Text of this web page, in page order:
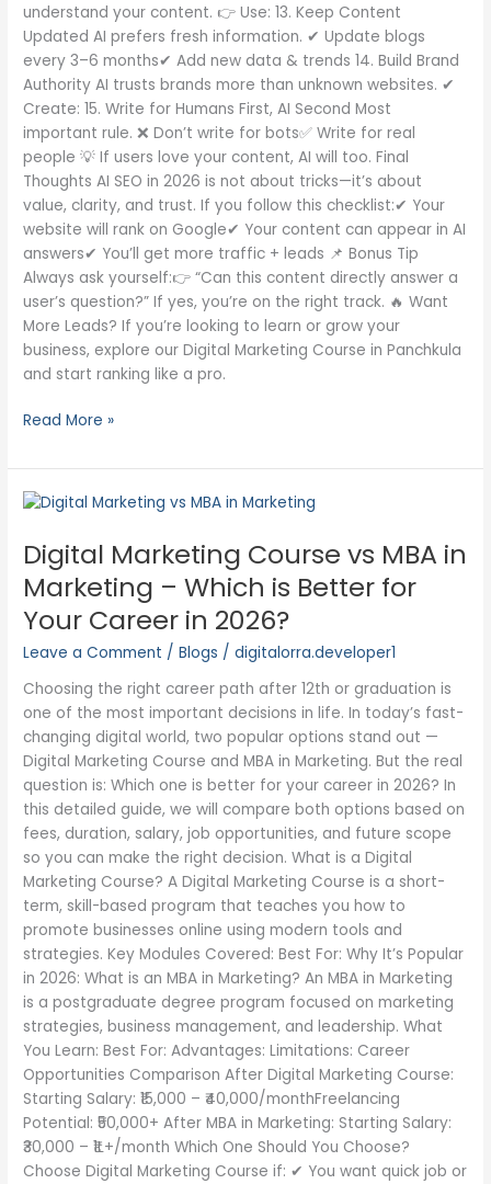
understand your content. 👉 Use: 13. Keep Content
Updated AI prefers fresh information. ✔ Update blogs
every 3–6 months✔ Add new data & trends 14. Build Brand
Authority AI trusts brands more than unknown websites. ✔
Create: 15. Write for Humans First, AI Second Most
important rule. ❌ Don’t write for bots✅ Write for real
people 💡 If users love your content, AI will too. Final
Thoughts AI SEO in 2026 is not about tricks—it’s about
value, clarity, and trust. If you follow this checklist:✔ Your
website will rank on Google✔ Your content can appear in AI
answers✔ You’ll get more traffic + leads 📌 Bonus Tip
Always ask yourself:👉 “Can this content directly answer a
user’s question?” If yes, you’re on the right track. 🔥 Want
More Leads? If you’re looking to learn or grow your
business, explore our Digital Marketing Course in Panchkula
and start ranking like a pro.
Read More »
Digital Marketing Course vs MBA in
Marketing – Which is Better for
Your Career in 2026?
Leave a Comment /Blogs /digitalorra.developer1
Choosing the right career path after 12th or graduation is
one of the most important decisions in life. In today’s fast-
changing digital world, two popular options stand out —
Digital Marketing Course and MBA in Marketing. But the real
question is: Which one is better for your career in 2026? In
this detailed guide, we will compare both options based on
fees, duration, salary, job opportunities, and future scope
so you can make the right decision. What is a Digital
Marketing Course? A Digital Marketing Course is a short-
term, skill-based program that teaches you how to
promote businesses online using modern tools and
strategies. Key Modules Covered: Best For: Why It’s Popular
in 2026: What is an MBA in Marketing? An MBA in Marketing
is a postgraduate degree program focused on marketing
strategies, business management, and leadership. What
You Learn: Best For: Advantages: Limitations: Career
Opportunities Comparison After Digital Marketing Course:
Starting Salary: ₹15,000 – ₹40,000/monthFreelancing
Potential: ₹50,000+ After MBA in Marketing: Starting Salary:
₹30,000 – ₹1L+/month Which One Should You Choose?
Choose Digital Marketing Course if: ✔ You want quick job or
Digital
Course
vs
MBA
in
Marketing
Which
is
Better
for
Your
Career
in
2026?